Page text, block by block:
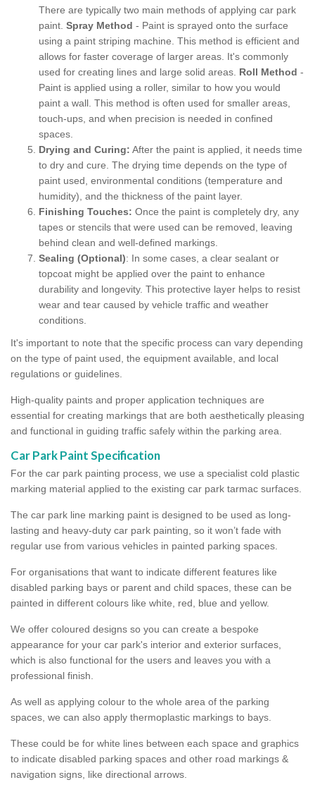
There are typically two main methods of applying car park
paint. Spray Method - Paint is sprayed onto the surface
using a paint striping machine. This method is efficient and
allows for faster coverage of larger areas. It's commonly
used for creating lines and large solid areas. Roll Method -
Paint is applied using a roller, similar to how you would
paint a wall. This method is often used for smaller areas,
touch-ups, and when precision is needed in confined
spaces.
Drying and Curing: After the paint is applied, it needs time
to dry and cure. The drying time depends on the type of
paint used, environmental conditions (temperature and
humidity), and the thickness of the paint layer.
Finishing Touches: Once the paint is completely dry, any
tapes or stencils that were used can be removed, leaving
behind clean and well-defined markings.
Sealing (Optional): In some cases, a clear sealant or
topcoat might be applied over the paint to enhance
durability and longevity. This protective layer helps to resist
wear and tear caused by vehicle traffic and weather
conditions.
It's important to note that the specific process can vary depending
on the type of paint used, the equipment available, and local
regulations or guidelines.
High-quality paints and proper application techniques are
essential for creating markings that are both aesthetically pleasing
and functional in guiding traffic safely within the parking area.
Car Park Paint Specification
For the car park painting process, we use a specialist cold plastic
marking material applied to the existing car park tarmac surfaces.
The car park line marking paint is designed to be used as long-
lasting and heavy-duty car park painting, so it won’t fade with
regular use from various vehicles in painted parking spaces.
For organisations that want to indicate different features like
disabled parking bays or parent and child spaces, these can be
painted in different colours like white, red, blue and yellow.
We offer coloured designs so you can create a bespoke
appearance for your car park's interior and exterior surfaces,
which is also functional for the users and leaves you with a
professional finish.
As well as applying colour to the whole area of the parking
spaces, we can also apply thermoplastic markings to bays.
These could be for white lines between each space and graphics
to indicate disabled parking spaces and other road markings &
navigation signs, like directional arrows.